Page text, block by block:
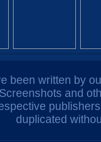
been written by
and
duplicated